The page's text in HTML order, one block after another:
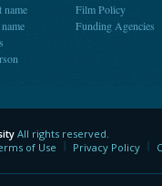
Film Policy
Funding Agencies
All rights reserved.
of Use Privacy Policy